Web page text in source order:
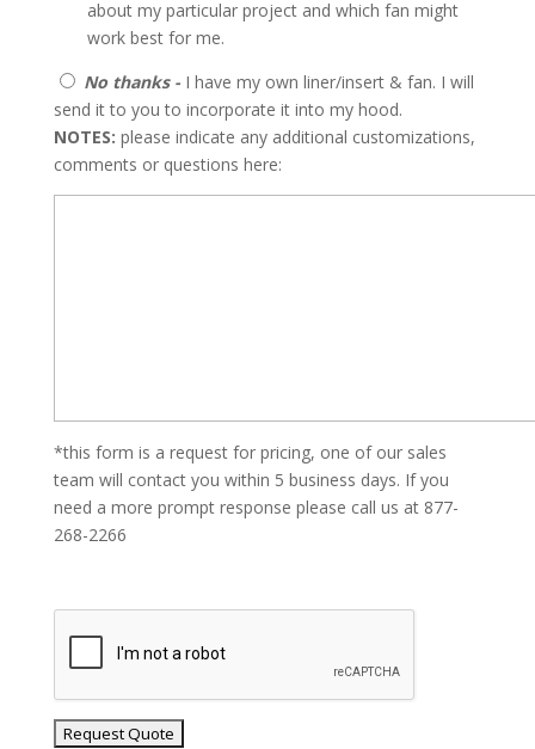
about my particular project and which fan might
work best for me.
No thanks - I have my own liner/insert & fan. I will
send it to you to incorporate it into my hood.
NOTES: please indicate any additional customizations,
comments or questions here:
*this form is a request for pricing, one of our sales
team will contact you within 5 business days. If you
need a more prompt response please call us at 877-
268-2266